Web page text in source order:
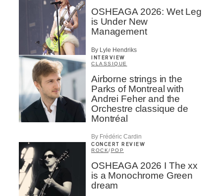
OSHEAGA 2026: Wet Leg
is Under New
Management
By Lyle Hendriks
INTERVIEW
CLASSIQUE
Airborne strings in the
Parks of Montreal with
Andrei Feher and the
Orchestre classique de
Montréal
By Frédéric Cardin
CONCERT REVIEW
ROCK/POP
OSHEAGA 2026 I The xx
is a Monochrome Green
dream